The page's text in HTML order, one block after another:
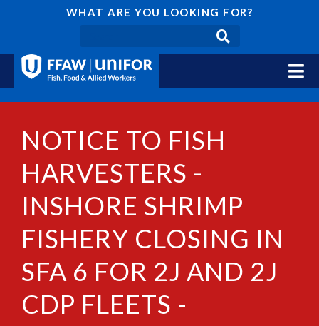
WHAT ARE YOU LOOKING FOR?
NOTICE TO FISH
HARVESTERS -
INSHORE SHRIMP
FISHERY CLOSING IN
SFA 6 FOR 2J AND 2J
CDP FLEETS -